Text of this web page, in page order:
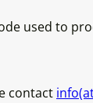
used to
contact